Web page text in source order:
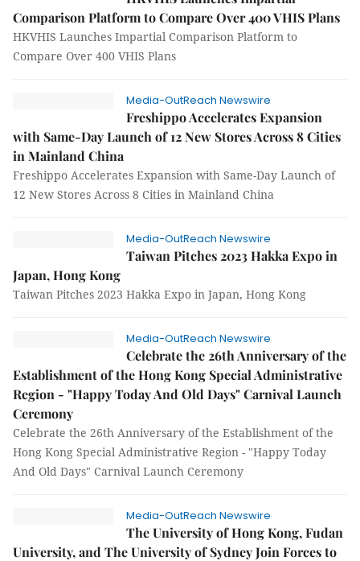
Comparison Platform to Compare Over 400 VHIS Plans
HKVHIS Launches Impartial Comparison Platform to
Compare Over 400 VHIS Plans
Media-OutReach Newswire
Freshippo Accelerates Expansion
with Same-Day Launch of 12 New Stores Across 8 Cities
in Mainland China
Freshippo Accelerates Expansion with Same-Day Launch of
12 New Stores Across 8 Cities in Mainland China
Media-OutReach Newswire
Taiwan Pitches 2023 Hakka Expo in
Japan, Hong Kong
Taiwan Pitches 2023 Hakka Expo in Japan, Hong Kong
Media-OutReach Newswire
Celebrate the 26th Anniversary of the
Establishment of the Hong Kong Special Administrative
Region - "Happy Today And Old Days" Carnival Launch
Ceremony
Celebrate the 26th Anniversary of the Establishment of the
Hong Kong Special Administrative Region - "Happy Today
And Old Days" Carnival Launch Ceremony
Media-OutReach Newswire
The University of Hong Kong, Fudan
University, and The University of Sydney Join Forces to